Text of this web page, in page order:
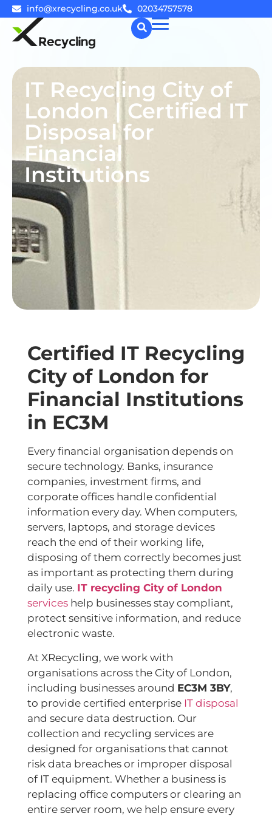
info@xrecycling.co.uk 02034757578
☰
IT Recycling City of
London | Certified IT
Disposal for
Financial
Institutions
Certified IT Recycling
City of London for
Financial Institutions
in EC3M
Every financial organisation depends on
secure technology. Banks, insurance
companies, investment firms, and
corporate offices handle confidential
information every day. When computers,
servers, laptops, and storage devices
reach the end of their working life,
disposing of them correctly becomes just
as important as protecting them during
daily use. IT recycling City of London
services help businesses stay compliant,
protect sensitive information, and reduce
electronic waste.
At XRecycling, we work with
organisations across the City of London,
including businesses around EC3M 3BY,
to provide certified enterprise IT disposal
and secure data destruction. Our
collection and recycling services are
designed for organisations that cannot
risk data breaches or improper disposal
of IT equipment. Whether a business is
replacing office computers or clearing an
entire server room, we help ensure every